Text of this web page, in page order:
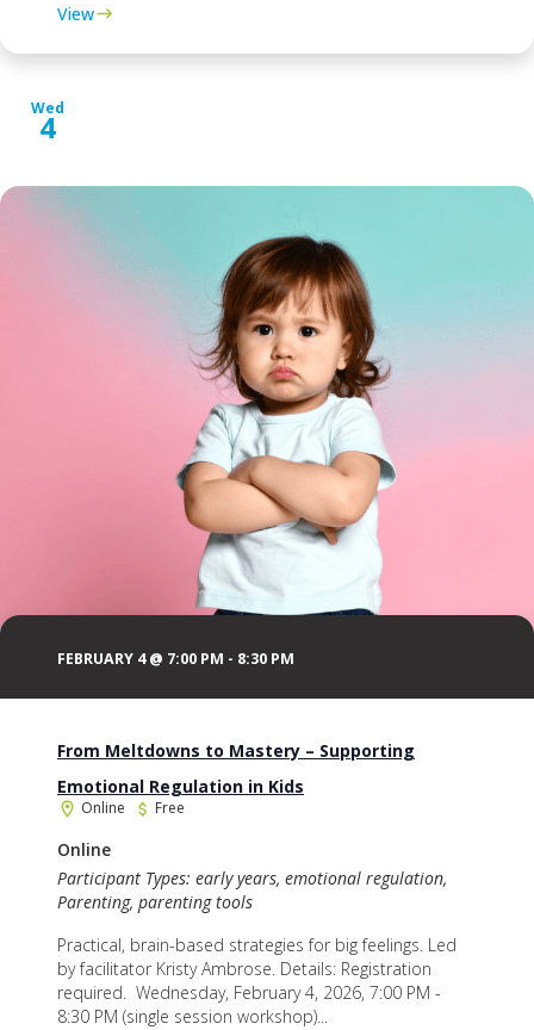
View
Wed
4
FEBRUARY 4 @ 7:00 PM - 8:30 PM
From Meltdowns to Mastery – Supporting
Emotional Regulation in Kids
Online Free
Online
Participant Types: early years, emotional regulation,
Parenting, parenting tools
Practical, brain-based strategies for big feelings. Led
by facilitator Kristy Ambrose. Details: Registration
required. Wednesday, February 4, 2026, 7:00 PM -
8:30 PM (single session workshop)...